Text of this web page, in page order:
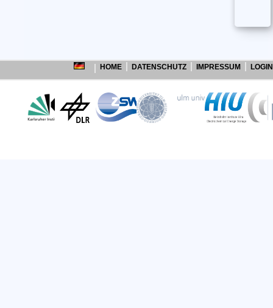
HOME DATENSCHUTZ IMPRESSUM LOGIN